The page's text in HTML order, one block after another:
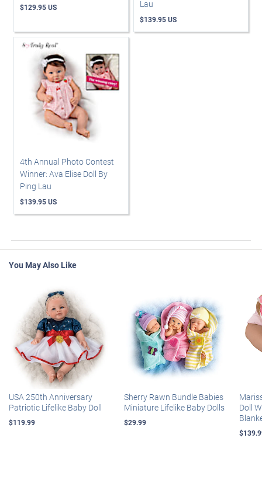
$129.95 US
Lau
$139.95 US
4th Annual Photo Contest
Winner: Ava Elise Doll By
Ping Lau
$139.95 US
You May Also Like
USA 250th Anniversary
Patriotic Lifelike Baby Doll
$119.99
Sherry Rawn Bundle Babies
Miniature Lifelike Baby Dolls
$29.99
Doll